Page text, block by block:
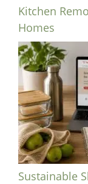
Kitchen
Homes
Sustainable